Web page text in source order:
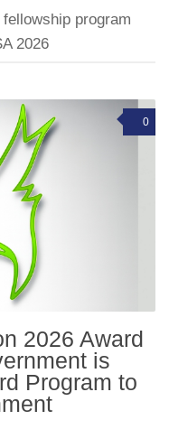
program
2026
0
2026 Award
is
Program to